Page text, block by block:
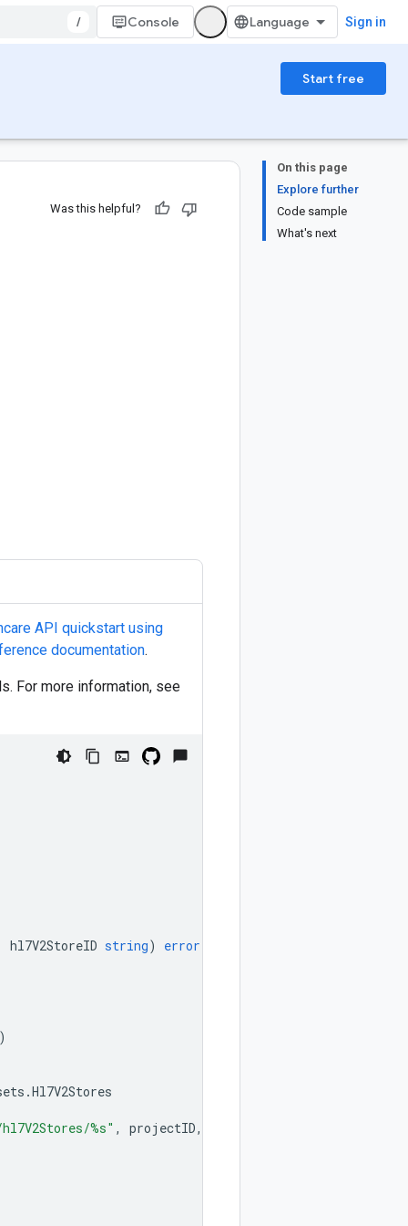
/ Console Sign in
Start free
On this page
Explore further
Code sample
What's next
Was this helpful?
API quickstart using
documentation.
For more information, see
hl7V2StoreID string) error
)
.Hl7V2Stores
%s" , projectID,